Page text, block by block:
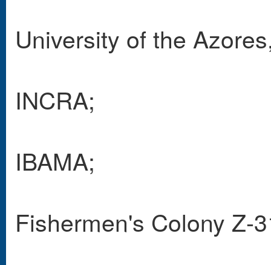
University of the
INCRA;
IBAMA;
Fishermen's Colony Z-